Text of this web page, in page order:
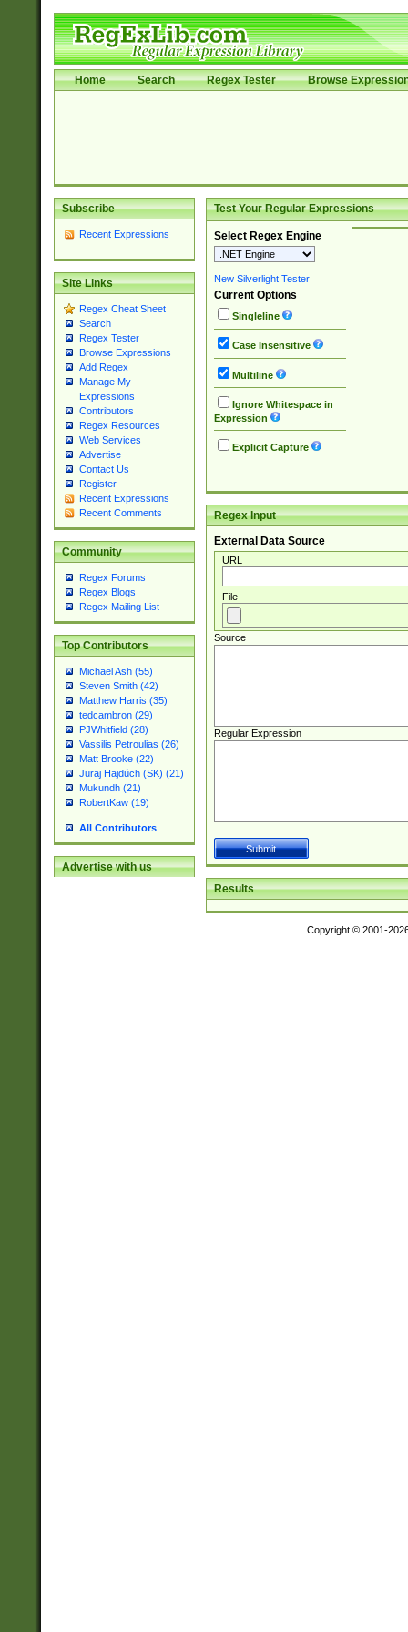
Home Search Regex Tester Browse
Subscribe
Recent Expressions
Site Links
Regex Cheat Sheet
Search
Regex Tester
Browse Expressions
Add Regex
Manage My
Expressions
Contributors
Regex Resources
Web Services
Advertise
Contact Us
Register
Recent Expressions
Recent Comments
Community
Regex Forums
Regex Blogs
Regex Mailing List
Top Contributors
Michael Ash (55)
Steven Smith (42)
Matthew Harris (35)
tedcambron (29)
PJWhitfield (28)
Vassilis Petroulias (26)
Matt Brooke (22)
Juraj Hajdúch (SK) (21)
Mukundh (21)
RobertKaw (19)
All Contributors
Advertise with us
Test Your Regular Expressions
Select Regex Engine
New Silverlight Tester
Current Options
Singleline
Case Insensitive
Multiline
Ignore Whitespace in
Expression
Explicit Capture
Regex Input
External Data Source
URL
File
Source
Regular Expression
Results
Copyright © 2001-